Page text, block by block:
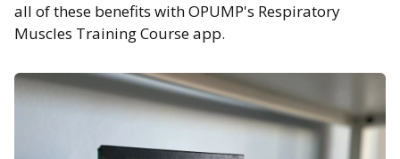
all of these benefits with OPUMP's Respiratory
Muscles Training Course app.